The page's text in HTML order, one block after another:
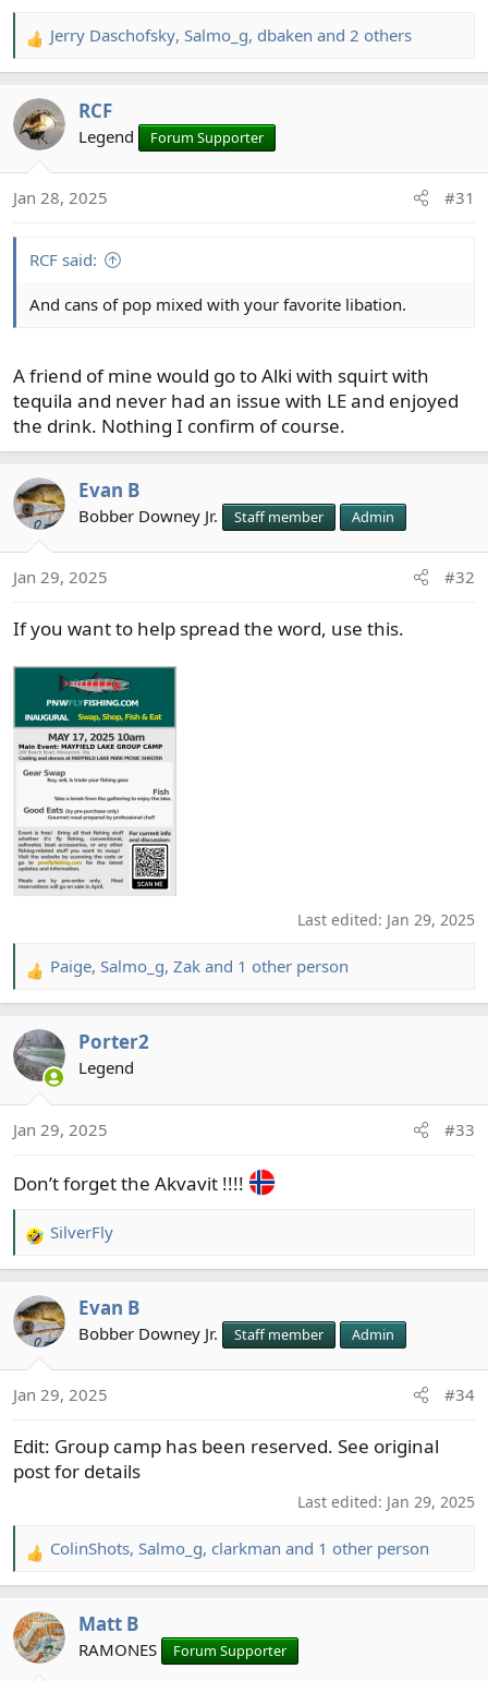
R
e
c
t
n
Jerry Daschofsky, Salmo_g, dbaken and 2 others
RCF
Legend Forum Supporter
Jan 28, 2025 #31
RCF said:
And cans of pop mixed with your favorite libation.
A friend of mine would go to Alki with squirt with
tequila and never had an issue with LE and enjoyed
the drink. Nothing I confirm of course.
Evan B
Bobber Downey Jr. Staff member Admin
Jan 29, 2025 #32
If you want to help spread the word, use this.
Last edited: Jan 29, 2025
R
e
c
t
n
:
Paige, Salmo_g, Zak and 1 other person
Porter2
Legend
Jan 29, 2025 #33
Don’t forget the Akvavit !!!!
R
e
c
t
n
:
SilverFly
Evan B
Bobber Downey Jr. Staff member Admin
Jan 29, 2025 #34
Edit: Group camp has been reserved. See original
post for details
Last edited: Jan 29, 2025
R
e
c
t
ColinShots, Salmo_g, clarkman and 1 other person
Matt B
RAMONES Forum Supporter